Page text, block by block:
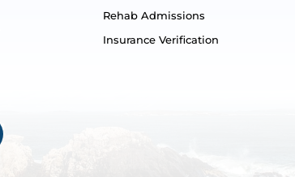
Rehab Admissions
Insurance Verification